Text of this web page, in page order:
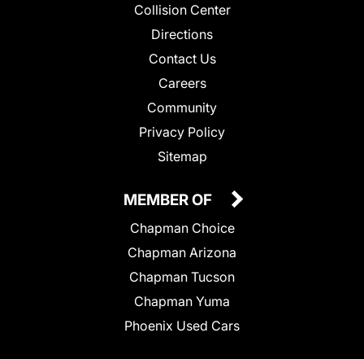
Collision Center
Directions
Contact Us
Careers
Community
Privacy Policy
Sitemap
MEMBER OF
Chapman Choice
Chapman Arizona
Chapman Tucson
Chapman Yuma
Phoenix Used Cars